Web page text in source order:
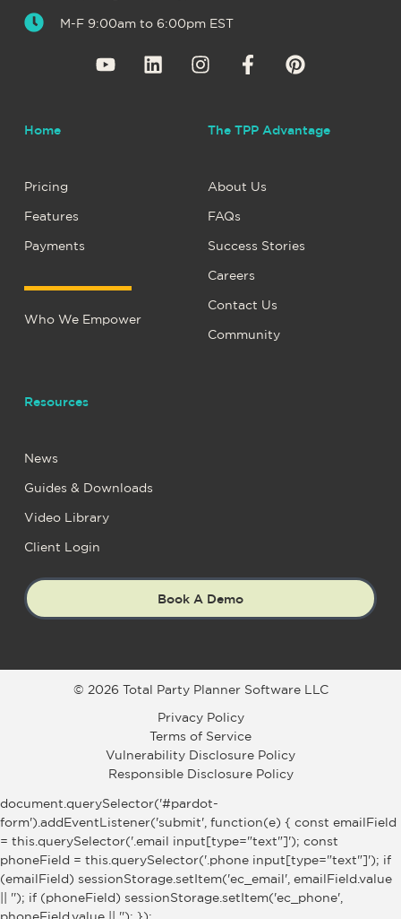
M-F 9:00am to 6:00pm EST
Home
Pricing
Features
Payments
Who We Empower
The TPP Advantage
About Us
FAQs
Success Stories
Careers
Contact Us
Community
Resources
News
Guides & Downloads
Video Library
Client Login
Book A Demo
© 2026 Total Party Planner Software LLC
Privacy Policy
Terms of Service
Vulnerability Disclosure Policy
Responsible Disclosure Policy
document.querySelector('#pardot-
form').addEventListener('submit', function(e) { const emailField
= this.querySelector('.email input[type="text"]'); const
phoneField = this.querySelector('.phone input[type="text"]'); if
(emailField) sessionStorage.setItem('ec_email', emailField.value
|| ''); if (phoneField) sessionStorage.setItem('ec_phone',
phoneField.value || ''); });